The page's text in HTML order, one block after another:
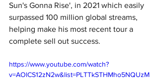
Sun's Gonna Rise', in 2021 which easily
surpassed 100 million global streams,
helping make his most recent tour a
complete sell out success.
https://www.youtube.com/watch?
v=AOlCS12zN2w&list=PLTTkSTHMho5NQUzM